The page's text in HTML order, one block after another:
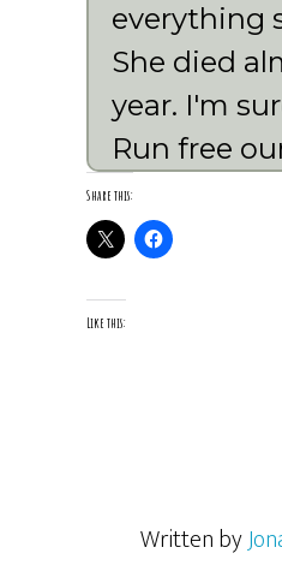
everything
She died
year. I'm
Run free
Share this:
Like this:
Written by